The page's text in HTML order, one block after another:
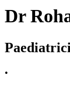
Dr
•